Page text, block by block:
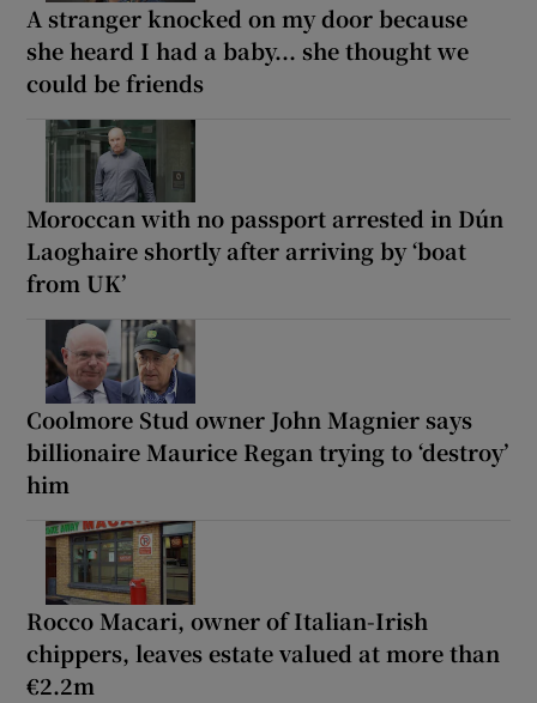
A stranger knocked on my door because
she heard I had a baby... she thought we
could be friends
Moroccan with no passport arrested in Dún
Laoghaire shortly after arriving by ‘boat
from UK’
Coolmore Stud owner John Magnier says
billionaire Maurice Regan trying to ‘destroy’
him
Rocco Macari, owner of Italian-Irish
chippers, leaves estate valued at more than
€2.2m